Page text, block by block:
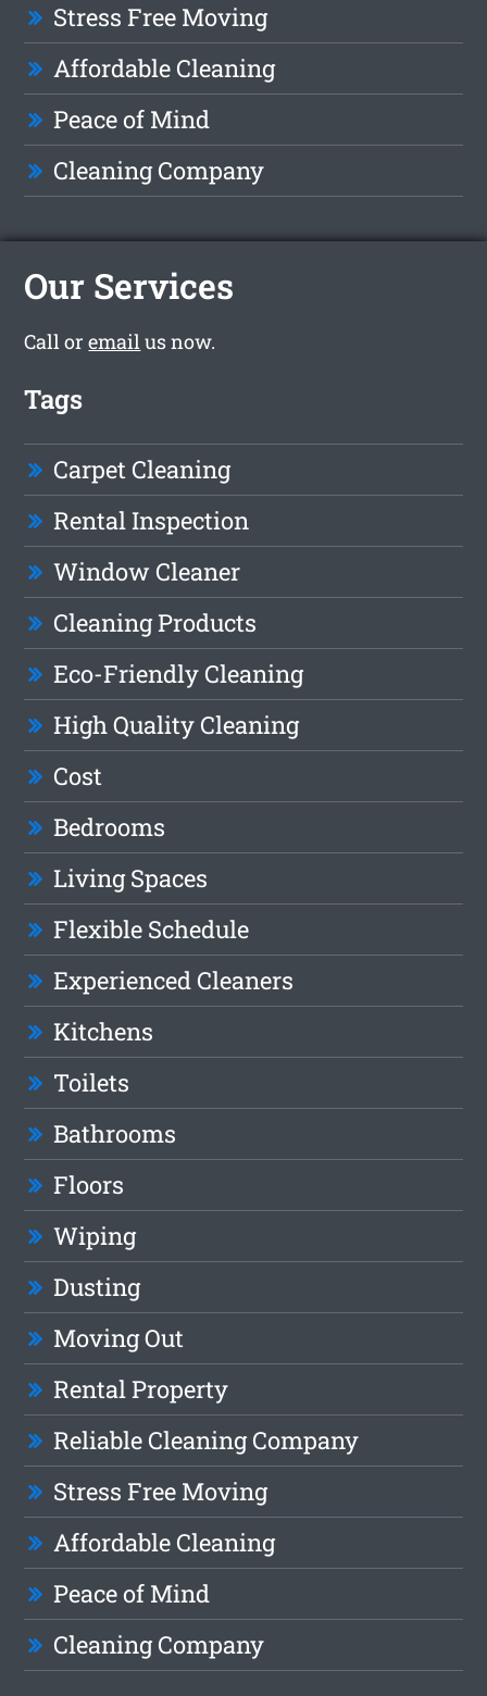
Stress Free Moving
Affordable Cleaning
Peace of Mind
Cleaning Company
Our Services
Call oremailus now.
Tags
Carpet Cleaning
Rental Inspection
Window Cleaner
Cleaning Products
Eco-Friendly Cleaning
High Quality Cleaning
Cost
Bedrooms
Living Spaces
Flexible Schedule
Experienced Cleaners
Kitchens
Toilets
Bathrooms
Floors
Wiping
Dusting
Moving Out
Rental Property
Reliable Cleaning Company
Stress Free Moving
Affordable Cleaning
Peace of Mind
Cleaning Company